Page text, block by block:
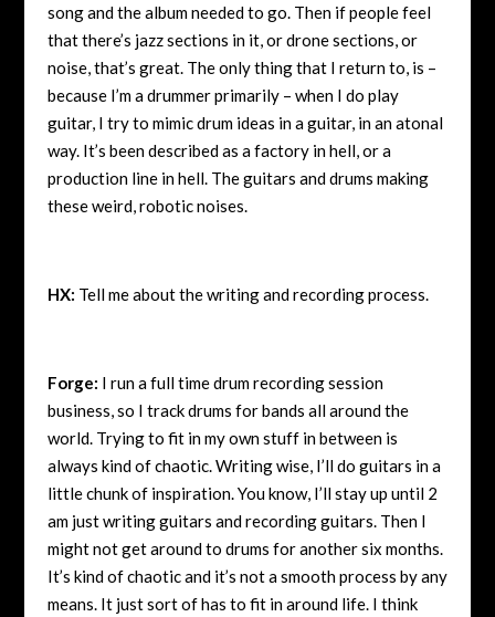
song and the album needed to go. Then if people feel
that there’s jazz sections in it, or drone sections, or
noise, that’s great. The only thing that I return to, is –
because I’m a drummer primarily – when I do play
guitar, I try to mimic drum ideas in a guitar, in an atonal
way. It’s been described as a factory in hell, or a
production line in hell. The guitars and drums making
these weird, robotic noises.
HX: Tell me about the writing and recording process.
Forge: I run a full time drum recording session
business, so I track drums for bands all around the
world. Trying to fit in my own stuff in between is
always kind of chaotic. Writing wise, I’ll do guitars in a
little chunk of inspiration. You know, I’ll stay up until 2
am just writing guitars and recording guitars. Then I
might not get around to drums for another six months.
It’s kind of chaotic and it’s not a smooth process by any
means. It just sort of has to fit in around life. I think